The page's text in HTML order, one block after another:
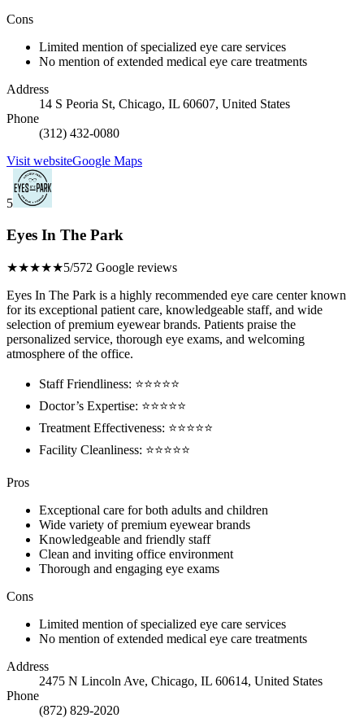
Cons
Limited mention of specialized eye care services
No mention of extended medical eye care treatments
Address
14 S Peoria St, Chicago, IL 60607, United States
Phone
(312) 432-0080
Visit websiteGoogle Maps
5
Eyes In The Park
★★★★★5/572 Google reviews
Eyes In The Park is a highly recommended eye care center known
for its exceptional patient care, knowledgeable staff, and wide
selection of premium eyewear brands. Patients praise the
personalized service, thorough eye exams, and welcoming
atmosphere of the office.
Staff Friendliness: ⭐️⭐️⭐️⭐️⭐️
Doctor’s Expertise: ⭐️⭐️⭐️⭐️⭐️
Treatment Effectiveness: ⭐️⭐️⭐️⭐️⭐️
Facility Cleanliness: ⭐️⭐️⭐️⭐️⭐️
Pros
Exceptional care for both adults and children
Wide variety of premium eyewear brands
Knowledgeable and friendly staff
Clean and inviting office environment
Thorough and engaging eye exams
Cons
Limited mention of specialized eye care services
No mention of extended medical eye care treatments
Address
2475 N Lincoln Ave, Chicago, IL 60614, United States
Phone
(872) 829-2020